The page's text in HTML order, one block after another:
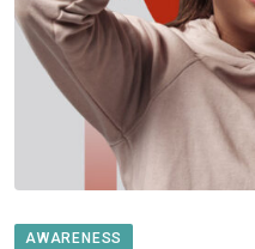
AWARENESS